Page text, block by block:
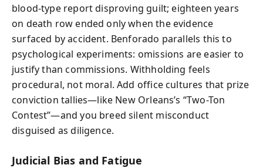
blood-type report disproving guilt; eighteen years
on death row ended only when the evidence
surfaced by accident. Benforado parallels this to
psychological experiments: omissions are easier to
justify than commissions. Withholding feels
procedural, not moral. Add office cultures that prize
conviction tallies—like New Orleans’s “Two-Ton
Contest”—and you breed silent misconduct
disguised as diligence.
Judicial Bias and Fatigue